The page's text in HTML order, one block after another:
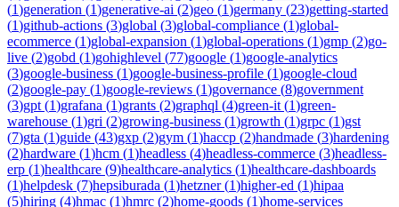
(1)generation (1)generative-ai (2)geo (1)germany (23)getting-started
(1)github-actions (3)global (3)global-compliance (1)global-
ecommerce (1)global-expansion (1)global-operations (1)gmp (2)go-
live (2)gobd (1)gohighlevel (77)google (1)google-analytics
(3)google-business (1)google-business-profile (1)google-cloud
(2)google-pay (1)google-reviews (1)governance (8)government
(3)gpt (1)grafana (1)grants (2)graphql (4)green-it (1)green-
warehouse (1)gri (2)growing-business (1)growth (1)grpc (1)gst
(7)gta (1)guide (43)gxp (2)gym (1)haccp (2)handmade (3)hardening
(2)hardware (1)hcm (1)headless (4)headless-commerce (3)headless-
erp (1)healthcare (9)healthcare-analytics (1)healthcare-dashboards
(1)helpdesk (7)hepsiburada (1)hetzner(1)higher-ed (1)hipaa
(5)hiring (4)hmac (1)hmrc (2)home-goods (1)home-services